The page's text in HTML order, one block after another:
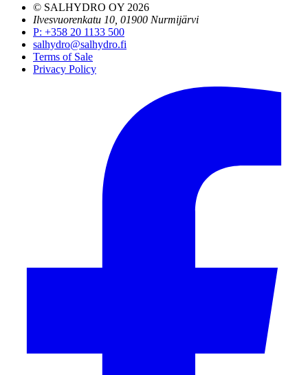
© SALHYDRO OY 2026
Ilvesvuorenkatu 10, 01900 Nurmijärvi
P: +358 20 1133 500
salhydro@salhydro.fi
Terms of Sale
Privacy Policy